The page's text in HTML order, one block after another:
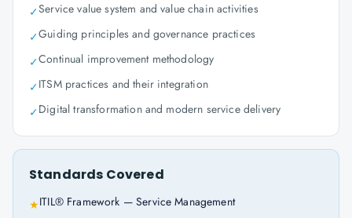
✓Service value system and value chain activities
✓Guiding principles and governance practices
✓Continual improvement methodology
✓ITSM practices and their integration
✓Digital transformation and modern service delivery
Standards Covered
★ITIL® Framework — Service Management